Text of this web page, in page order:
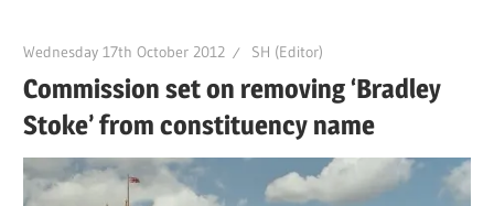
Wednesday 17th October 2012 SH (Editor)
Commission set on removing ‘Bradley
Stoke’ from constituency name